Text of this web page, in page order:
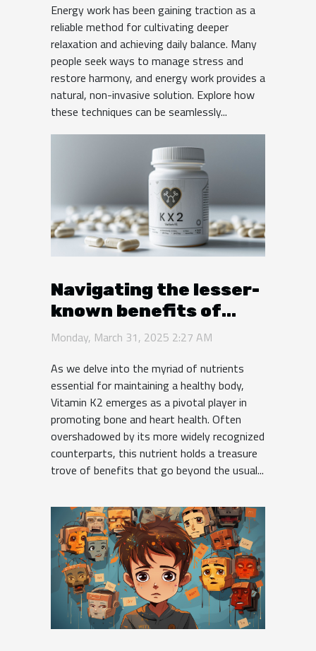
Energy work has been gaining traction as a
reliable method for cultivating deeper
relaxation and achieving daily balance. Many
people seek ways to manage stress and
restore harmony, and energy work provides a
natural, non-invasive solution. Explore how
these techniques can be seamlessly...
Navigating the lesser-
known benefits of
vitamin K2 for bone
Monday, March 31, 2025 2:27 AM
As we delve into the myriad of nutrients
essential for maintaining a healthy body,
Vitamin K2 emerges as a pivotal player in
promoting bone and heart health. Often
overshadowed by its more widely recognized
counterparts, this nutrient holds a treasure
trove of benefits that go beyond the usual...